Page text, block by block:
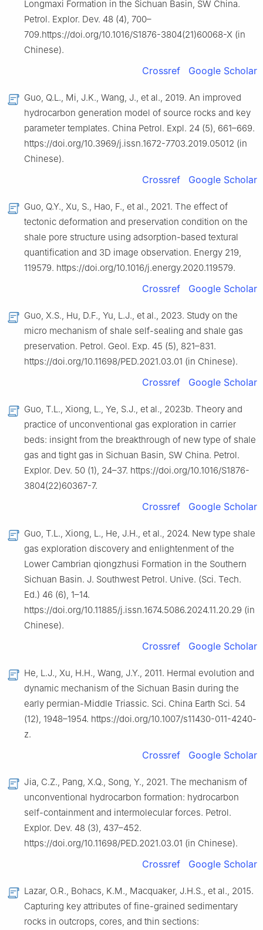
Longmaxi Formation in the Sichuan Basin, SW China.
Petrol. Explor. Dev. 48 (4), 700–
709.https://doi.org/10.1016/S1876-3804(21)60068-X (in
Chinese).
Crossref Google Scholar
Guo, Q.L., Mi, J.K., Wang, J., et al., 2019. An improved
hydrocarbon generation model of source rocks and key
parameter templates. China Petrol. Expl. 24 (5), 661–669.
https://doi.org/10.3969/j.issn.1672-7703.2019.05012 (in
Chinese).
Crossref Google Scholar
Guo, Q.Y., Xu, S., Hao, F., et al., 2021. The effect of
tectonic deformation and preservation condition on the
shale pore structure using adsorption-based textural
quantification and 3D image observation. Energy 219,
119579. https://doi.org/10.1016/j.energy.2020.119579.
Crossref Google Scholar
Guo, X.S., Hu, D.F., Yu, L.J., et al., 2023. Study on the
micro mechanism of shale self-sealing and shale gas
preservation. Petrol. Geol. Exp. 45 (5), 821–831.
https://doi.org/10.11698/PED.2021.03.01 (in Chinese).
Crossref Google Scholar
Guo, T.L., Xiong, L., Ye, S.J., et al., 2023b. Theory and
practice of unconventional gas exploration in carrier
beds: insight from the breakthrough of new type of shale
gas and tight gas in Sichuan Basin, SW China. Petrol.
Explor. Dev. 50 (1), 24–37. https://doi.org/10.1016/S1876-
3804(22)60367-7.
Crossref Google Scholar
Guo, T.L., Xiong, L., He, J.H., et al., 2024. New type shale
gas exploration discovery and enlightenment of the
Lower Cambrian qiongzhusi Formation in the Southern
Sichuan Basin. J. Southwest Petrol. Unive. (Sci. Tech.
Ed.) 46 (6), 1–14.
https://doi.org/10.11885/j.issn.1674.5086.2024.11.20.29 (in
Chinese).
Crossref Google Scholar
He, L.J., Xu, H.H., Wang, J.Y., 2011. Hermal evolution and
dynamic mechanism of the Sichuan Basin during the
early permian-Middle Triassic. Sci. China Earth Sci. 54
(12), 1948–1954. https://doi.org/10.1007/s11430-011-4240-
z.
Crossref Google Scholar
Jia, C.Z., Pang, X.Q., Song, Y., 2021. The mechanism of
unconventional hydrocarbon formation: hydrocarbon
self-containment and intermolecular forces. Petrol.
Explor. Dev. 48 (3), 437–452.
https://doi.org/10.11698/PED.2021.03.01 (in Chinese).
Crossref Google Scholar
Lazar, O.R., Bohacs, K.M., Macquaker, J.H.S., et al., 2015.
Capturing key attributes of fine-grained sedimentary
rocks in outcrops, cores, and thin sections: